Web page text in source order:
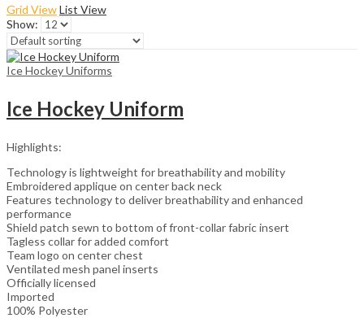
Grid ViewList View
Show:
Ice Hockey Uniforms
Ice Hockey Uniform
Highlights:
Technology is lightweight for breathability and mobility
Embroidered applique on center back neck
Features technology to deliver breathability and enhanced
performance
Shield patch sewn to bottom of front-collar fabric insert
Tagless collar for added comfort
Team logo on center chest
Ventilated mesh panel inserts
Officially licensed
Imported
100% Polyester